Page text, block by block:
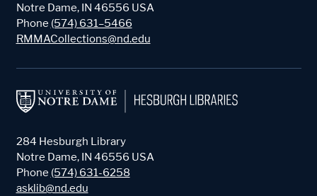
Notre Dame, IN 46556 USA
Phone (574) 631–5466
RMMACollections@nd.edu
284 Hesburgh Library
Notre Dame, IN 46556 USA
Phone (574) 631-6258
asklib@nd.edu